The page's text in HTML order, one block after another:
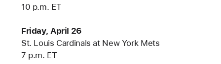
10 p.m. ET
Friday, April 26
St. Louis Cardinals at New York Mets
7 p.m. ET